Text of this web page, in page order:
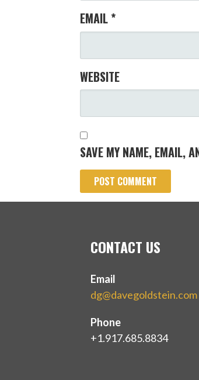
EMAIL *
WEBSITE
SAVE MY NAME, EMAIL,
CONTACT US
Email
dg@davegoldstein.com
Phone
+1.917.685.8834